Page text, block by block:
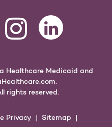
a new tab
as a new tab
Instagram Opens as a new
LinkedIn Opens as
Healthcare Medicaid and
rights reserved.
Privacy
Sitemap